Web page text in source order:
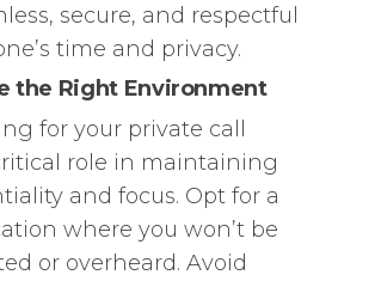
secure, and respectful
time and privacy.
the Right Environment
for your private call
role in maintaining
and focus. Opt for a
where you won’t be
or overheard. Avoid